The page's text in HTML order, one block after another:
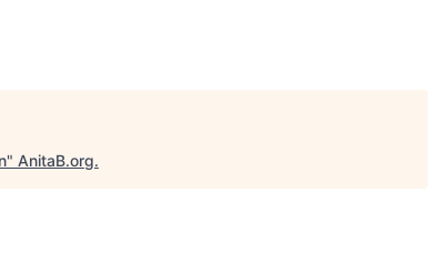
" AnitaB.org.